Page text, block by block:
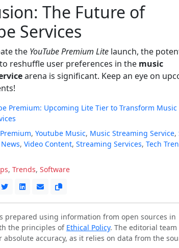
The Future of
Services
the YouTube Premium Lite launch, the
reshuffle user preferences in the music
arena is significant. Keep an eye on
Premium: Upcoming Lite Tier to Transform Music
, Youtube Music, Music Streaming Service,
, Video Content, Streaming Services, Tech
, Trends, Software
prepared using information from open sources in
the principles of Ethical Policy. The editorial team
absolute accuracy, as it relies on data from the